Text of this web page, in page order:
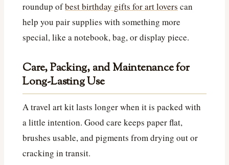
roundup ofbest birthday gifts for art lovers can
help you pair supplies with something more
special, like a notebook, bag, or display piece.
Care, Packing, and Maintenance for
Long-Lasting Use
A travel art kit lasts longer when it is packed with
a little intention. Good care keeps paper flat,
brushes usable, and pigments from drying out or
cracking in transit.